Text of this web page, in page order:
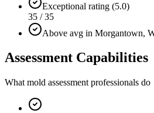
Exceptional rating (5.0)
35 / 35
Above avg in Morgantown,
Assessment Capabilities
What mold assessment professionals do